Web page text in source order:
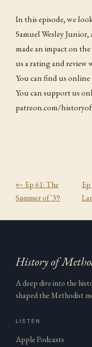
In this episode, we
Samuel Wesley
made an impact on
us a rating and review
You can find us
You can support us
patreon.com/
← Ep61:The
Summer of '39
Ep
History of
A deep dive into the
shaped the Methodist
LISTEN
Apple Podcasts